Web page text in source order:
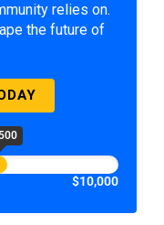
relies on.
the future of
$10,000